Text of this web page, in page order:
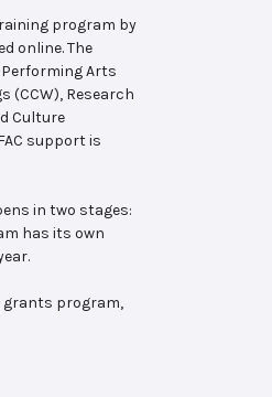
program by
online. The
Arts
(CCW), Research
Culture
support is
in two stages:
has its own
grants program,